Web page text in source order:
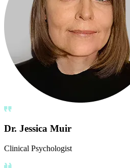
Dr. Jessica Muir
Clinical Psychologist